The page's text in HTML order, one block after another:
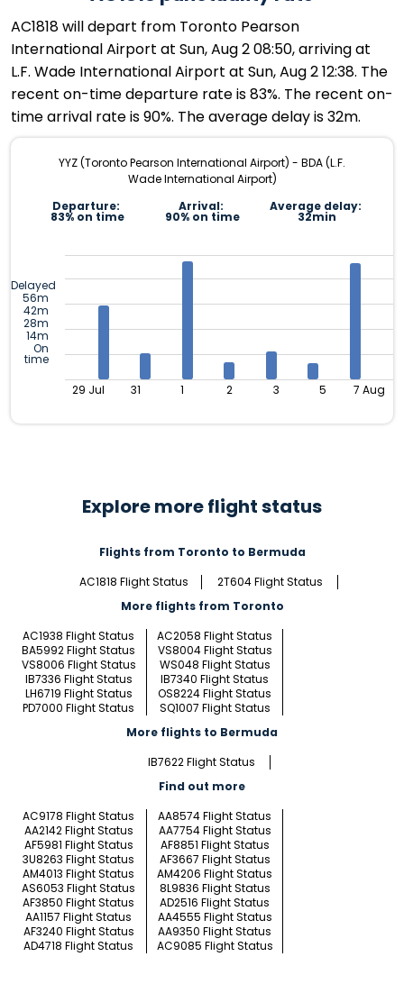
AC1818 will depart from Toronto Pearson
International Airport at Sun, Aug 2 08:50, arriving at
L.F. Wade International Airport at Sun, Aug 2 12:38. The
recent on-time departure rate is 83%. The recent on-
time arrival rate is 90%. The average delay is 32m.
YYZ (Toronto Pearson International Airport) - BDA (L.F.
Wade International Airport)
Departure:
83% on time
Arrival:
90% on time
Average delay:
32min
Delayed
56m
42m
28m
14m
On
time
29 Jul 31 1 2 3 5 7 Aug
Explore more flight status
Flights from Toronto to Bermuda
AC1818 Flight Status
2T604 Flight Status
More flights from Toronto
AC1938 Flight Status
AC2058 Flight Status
BA5992 Flight Status
VS8004 Flight Status
VS8006 Flight Status
WS048 Flight Status
IB7336 Flight Status
IB7340 Flight Status
LH6719 Flight Status
OS8224 Flight Status
PD7000 Flight Status
SQ1007 Flight Status
More flights to Bermuda
IB7622 Flight Status
Find out more
AC9178 Flight Status
AA8574 Flight Status
AA2142 Flight Status
AA7754 Flight Status
AF5981 Flight Status
AF8851 Flight Status
3U8263 Flight Status
AF3667 Flight Status
AM4013 Flight Status
AM4206 Flight Status
AS6053 Flight Status
8L9836 Flight Status
AF3850 Flight Status
AD2516 Flight Status
AA1157 Flight Status
AA4555 Flight Status
AF3240 Flight Status
AA9350 Flight Status
AD4718 Flight Status
AC9085 Flight Status